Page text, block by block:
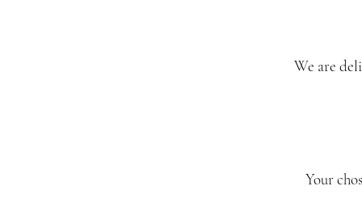
We are
Your